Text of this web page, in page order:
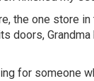
the one store
doors,
for someone